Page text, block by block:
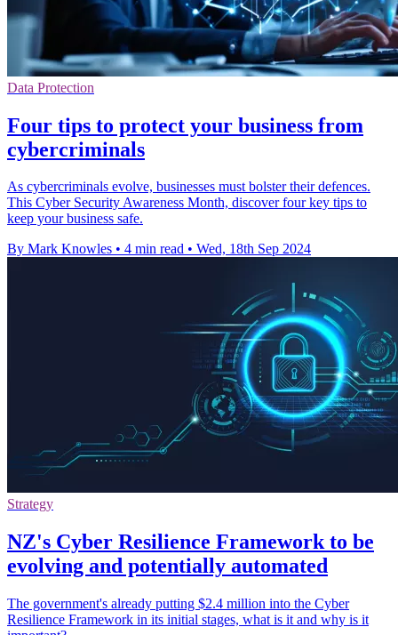
Data Protection
Four tips to protect your business from
cybercriminals
As cybercriminals evolve, businesses must bolster their defences.
This Cyber Security Awareness Month, discover four key tips to
keep your business safe.
By Mark Knowles • 4 min read • Wed, 18th Sep 2024
Strategy
NZ's Cyber Resilience Framework to be
evolving and potentially automated
The government's already putting $2.4 million into the Cyber
Resilience Framework in its initial stages, what is it and why is it